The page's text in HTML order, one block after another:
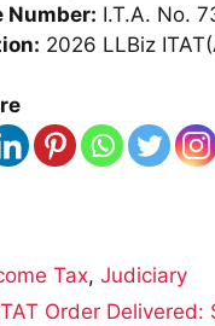
Number: I.T.A. No.
2026 LLBiz
Tax,Judiciary
Order Delivered: